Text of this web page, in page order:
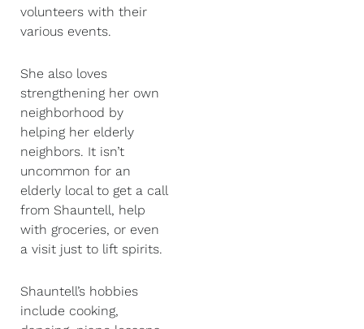
volunteers with their
various events.
She also loves
strengthening her own
neighborhood by
helping her elderly
neighbors. It isn’t
uncommon for an
elderly local to get a call
from Shauntell, help
with groceries, or even
a visit just to lift spirits.
Shauntell’s hobbies
include cooking,